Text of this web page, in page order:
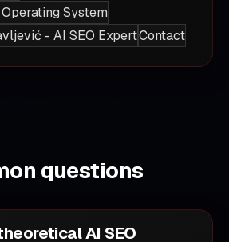
System
- AI SEO ExpertContact
questions
AI SEO